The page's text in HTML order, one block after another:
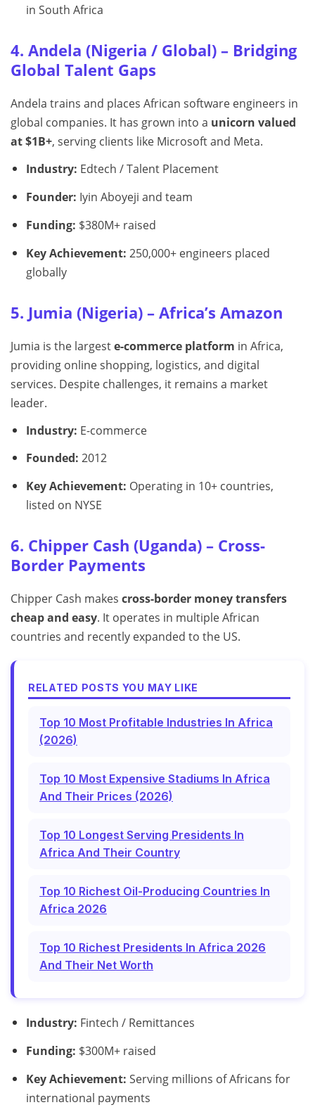
in South Africa
4. Andela (Nigeria / Global) – Bridging
Global Talent Gaps
Andela trains and places African software engineers in
global companies. It has grown into a unicorn valued
at $1B+, serving clients like Microsoft and Meta.
Industry: Edtech / Talent Placement
Founder: Iyin Aboyeji and team
Funding: $380M+ raised
Key Achievement: 250,000+ engineers placed
globally
5. Jumia (Nigeria) – Africa’s Amazon
Jumia is the largeste-commerce platform in Africa,
providing online shopping, logistics, and digital
services. Despite challenges, it remains a market
leader.
Industry: E-commerce
Founded: 2012
Key Achievement: Operating in 10+ countries,
listed on NYSE
6. Chipper Cash (Uganda) – Cross-
Border Payments
Chipper Cash makes cross-border money transfers
cheap and easy. It operates in multiple African
countries and recently expanded to the US.
RELATED POSTS YOU MAY LIKE
Top 10 Most Profitable Industries In Africa
(2026)
Top 10 Most Expensive Stadiums In Africa
And Their Prices (2026)
Top 10 Longest Serving Presidents In
Africa And Their Country
Top 10 Richest Oil-Producing Countries In
Africa 2026
Top 10 Richest Presidents In Africa 2026
And Their Net Worth
Industry: Fintech / Remittances
Funding: $300M+ raised
Key Achievement: Serving millions of Africans for
international payments